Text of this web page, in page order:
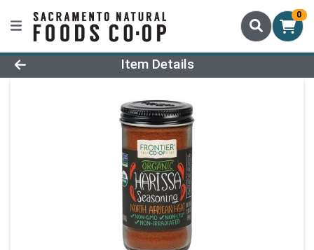
0
Product Details Page
Item Details